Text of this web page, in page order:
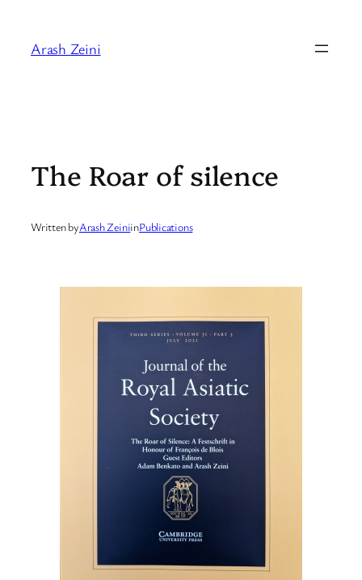
content
Arash Zeini
The Roar of silence
Written byArash ZeiniinPublications